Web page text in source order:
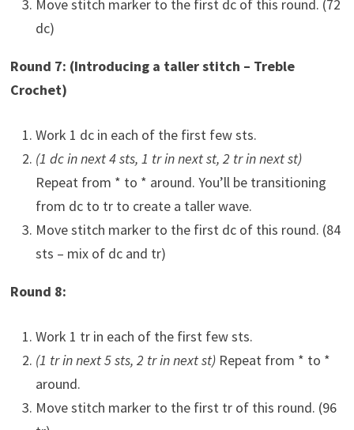
Move stitch marker to the first dc of this round. (72
dc)
Round 7: (Introducing a taller stitch – Treble
Crochet)
Work 1 dc in each of the first few sts.
(1 dc in next 4 sts, 1 tr in next st, 2 tr in next st)
Repeat from * to * around. You’ll be transitioning
from dc to tr to create a taller wave.
Move stitch marker to the first dc of this round. (84
sts – mix of dc and tr)
Round 8:
Work 1 tr in each of the first few sts.
(1 tr in next 5 sts, 2 tr in next st)Repeat from * to *
around.
Move stitch marker to the first tr of this round. (96